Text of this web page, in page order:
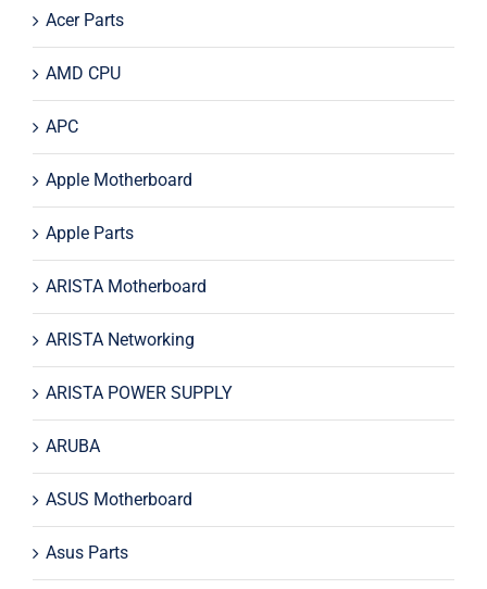
Acer Parts
AMD CPU
APC
Apple Motherboard
Apple Parts
ARISTA Motherboard
ARISTA Networking
ARISTA POWER SUPPLY
ARUBA
ASUS Motherboard
Asus Parts